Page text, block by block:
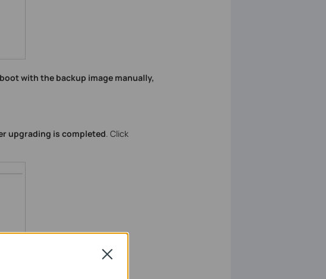
with the backup image manually,
upgrading is completed. Click
Close